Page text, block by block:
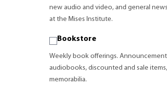
new audio and video, and general
at the Mises Institute.
Bookstore
Weekly book offerings.
audiobooks, discounted and sale
memorabilia.